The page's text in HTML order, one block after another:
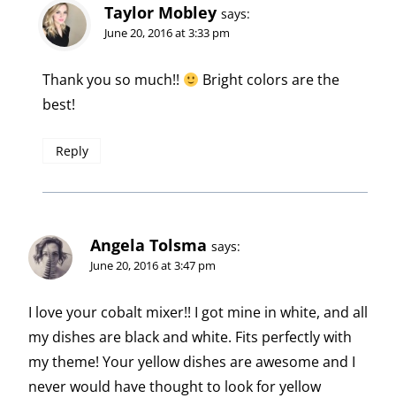
Taylor Mobley says:
June 20, 2016 at 3:33 pm
Thank you so much!!
Bright colors are the
best!
Reply
Angela Tolsma says:
June 20, 2016 at 3:47 pm
I love your cobalt mixer!! I got mine in white, and all
my dishes are black and white. Fits perfectly with
my theme! Your yellow dishes are awesome and I
never would have thought to look for yellow